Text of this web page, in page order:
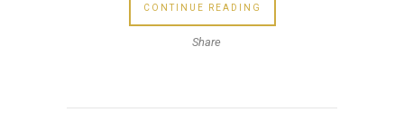
CONTINUE READING
Share